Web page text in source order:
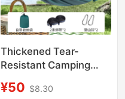
Thickened Tear-
Resistant Camping
Hammock Outdoor
¥50 $8.30